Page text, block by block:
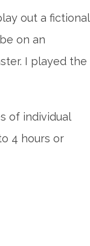
out a fictional
on an
I played the
of individual
4 hours or